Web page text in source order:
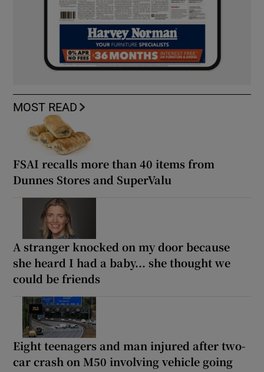
MOST READ
FSAI recalls more than 40 items from
Dunnes Stores and SuperValu
A stranger knocked on my door because
she heard I had a baby... she thought we
could be friends
Eight teenagers and man injured after two-
car crash on M50 involving vehicle going